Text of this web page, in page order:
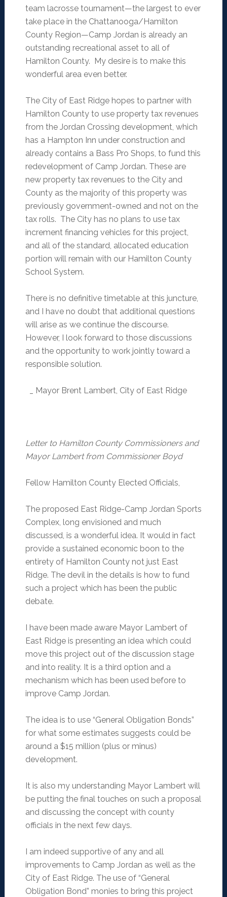
team lacrosse tournament—the largest to ever
take place in the Chattanooga/Hamilton
County Region—Camp Jordan is already an
outstanding recreational asset to all of
Hamilton County. My desire is to make this
wonderful area even better.
The City of East Ridge hopes to partner with
Hamilton County to use property tax revenues
from the Jordan Crossing development, which
has a Hampton Inn under construction and
already contains a Bass Pro Shops, to fund this
redevelopment of Camp Jordan. These are
new property tax revenues to the City and
County as the majority of this property was
previously government-owned and not on the
tax rolls. The City has no plans to use tax
increment financing vehicles for this project,
and all of the standard, allocated education
portion will remain with our Hamilton County
School System.
There is no definitive timetable at this juncture,
and I have no doubt that additional questions
will arise as we continue the discourse.
However, I look forward to those discussions
and the opportunity to work jointly toward a
responsible solution.
_ Mayor Brent Lambert, City of East Ridge
Letter to Hamilton County Commissioners and
Mayor Lambert from Commissioner Boyd
Fellow Hamilton County Elected Officials,
The proposed East Ridge-Camp Jordan Sports
Complex, long envisioned and much
discussed, is a wonderful idea. It would in fact
provide a sustained economic boon to the
entirety of Hamilton County not just East
Ridge. The devil in the details is how to fund
such a project which has been the public
debate.
I have been made aware Mayor Lambert of
East Ridge is presenting an idea which could
move this project out of the discussion stage
and into reality. It is a third option and a
mechanism which has been used before to
improve Camp Jordan.
The idea is to use “General Obligation Bonds”
for what some estimates suggests could be
around a $15 million (plus or minus)
development.
It is also my understanding Mayor Lambert will
be putting the final touches on such a proposal
and discussing the concept with county
officials in the next few days.
I am indeed supportive of any and all
improvements to Camp Jordan as well as the
City of East Ridge. The use of “General
Obligation Bond” monies to bring this project